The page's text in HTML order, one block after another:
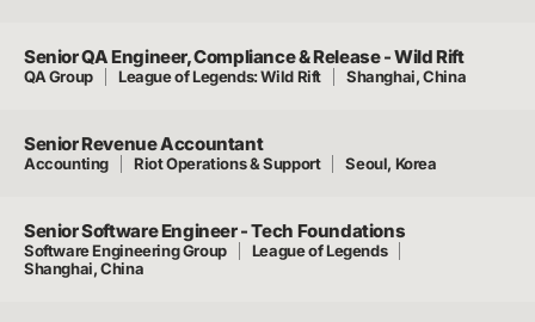
Senior QA Engineer, Compliance & Release - Wild Rift
QA Group League of Legends: Wild Rift Shanghai, China
Senior Revenue Accountant
Accounting Riot Operations & Support Seoul, Korea
Senior Software Engineer - Tech Foundations
Software Engineering Group
League of Legends
Shanghai, China